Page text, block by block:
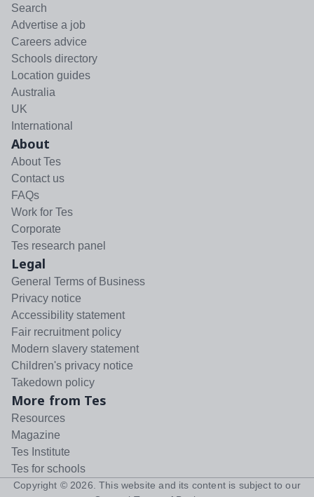
Search
Advertise a job
Careers advice
Schools directory
Location guides
Australia
UK
International
About
About Tes
Contact us
FAQs
Work for Tes
Corporate
Tes research panel
Legal
General Terms of Business
Privacy notice
Accessibility statement
Fair recruitment policy
Modern slavery statement
Children's privacy notice
Takedown policy
More from Tes
Resources
Magazine
Tes Institute
Tes for schools
Copyright © 2026 . This website and its content is subject to our